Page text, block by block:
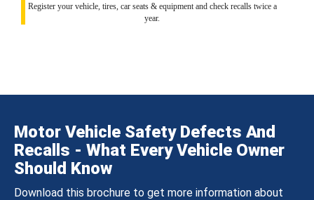
Register your vehicle, tires, car seats & equipment and check recalls twice a
year.
Motor Vehicle Safety Defects And
Recalls - What Every Vehicle Owner
Should Know
Download this brochure to get more information about